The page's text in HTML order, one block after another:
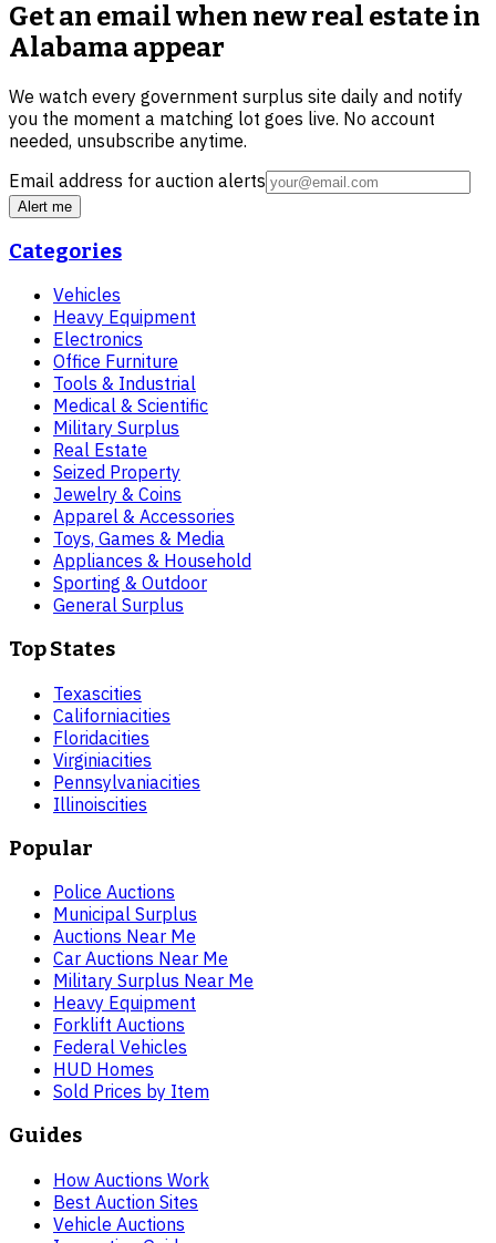
Get an email when newreal estate in
Alabamaappear
We watch every government surplus site daily and notify
you the moment a matching lot goes live. No account
needed, unsubscribe anytime.
Email address for auction alerts
Alert me
Categories
Vehicles
Heavy Equipment
Electronics
Office Furniture
Tools & Industrial
Medical & Scientific
Military Surplus
Real Estate
Seized Property
Jewelry & Coins
Apparel & Accessories
Toys, Games & Media
Appliances & Household
Sporting & Outdoor
General Surplus
Top States
Texascities
Californiacities
Floridacities
Virginiacities
Pennsylvaniacities
Illinoiscities
Popular
Police Auctions
Municipal Surplus
Auctions Near Me
Car Auctions Near Me
Military Surplus Near Me
Heavy Equipment
Forklift Auctions
Federal Vehicles
HUD Homes
Sold Prices by Item
Guides
How Auctions Work
Best Auction Sites
Vehicle Auctions